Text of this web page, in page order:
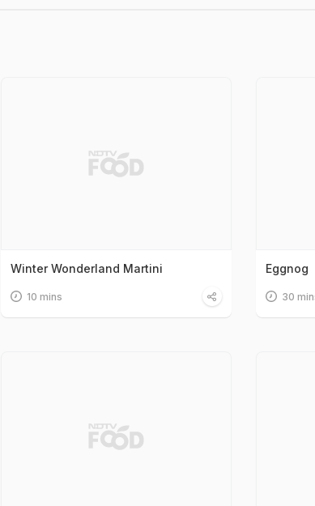
Winter Wonderland Martini
10 mins
Eggnog
30